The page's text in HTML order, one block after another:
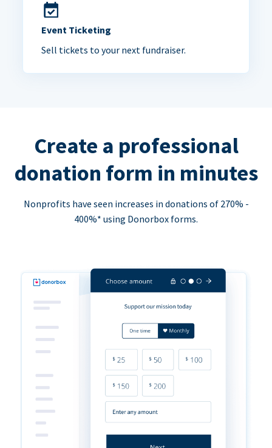
Event Ticketing
Sell tickets to your next fundraiser.
Create a professional
donation form in minutes
Nonprofits have seen increases in donations of 270% -
400%* using Donorbox forms.